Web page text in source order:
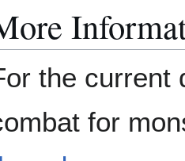
the current
for